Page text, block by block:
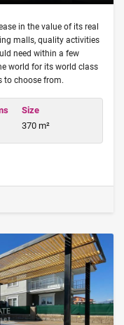
in the value of its real
malls, quality activities
need within a few
world for its world class
to choose from.
Size
370 m²